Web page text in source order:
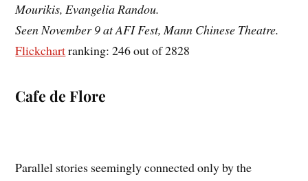
Mourikis, Evangelia Randou.
Seen November 9 at AFI Fest, Mann Chinese Theatre.
Flickchartranking: 246 out of 2828
Cafe de Flore
Parallel stories seemingly connected only by the